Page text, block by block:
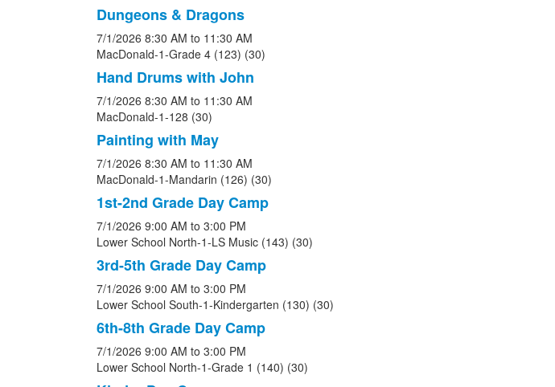
Dungeons & Dragons
7/1/2026 8:30 AM to 11:30 AM
MacDonald-1-Grade 4 (123) (30)
Hand Drums with John
7/1/2026 8:30 AM to 11:30 AM
MacDonald-1-128 (30)
Painting with May
7/1/2026 8:30 AM to 11:30 AM
MacDonald-1-Mandarin (126) (30)
1st-2nd Grade Day Camp
7/1/2026 9:00 AM to 3:00 PM
Lower School North-1-LS Music (143) (30)
3rd-5th Grade Day Camp
7/1/2026 9:00 AM to 3:00 PM
Lower School South-1-Kindergarten (130) (30)
6th-8th Grade Day Camp
7/1/2026 9:00 AM to 3:00 PM
Lower School North-1-Grade 1 (140) (30)